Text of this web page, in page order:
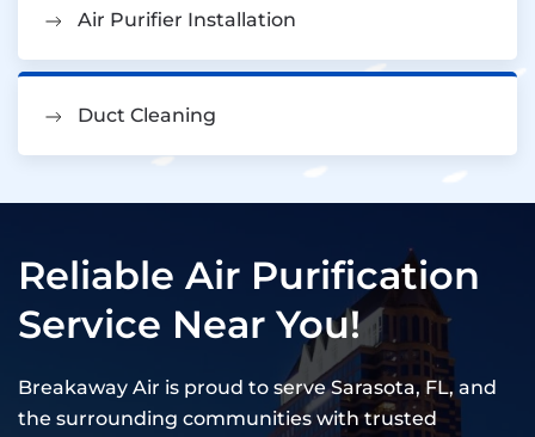
Air Purifier Installation
Duct Cleaning
Reliable Air Purification
Service Near You!
Breakaway Air is proud to serve Sarasota, FL, and
the surrounding communities with trusted